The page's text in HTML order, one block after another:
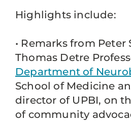
Highlights include:
• Remarks from Peter
Thomas Detre
Department of
School of Medicine
director of UPBI, on
of community